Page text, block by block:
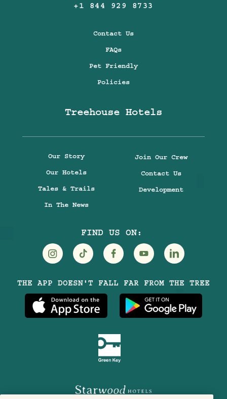
+1 844 929 8733
Contact Us
FAQs
Pet Friendly
Policies
Treehouse Hotels
Our Story
Our Hotels
Tales & Trails
In The News
Join Our Crew
Contact Us
Development
FIND US ON:
Treehouse
Hotels
on
Treehouse
Hotels
on
Treehouse
Hotels
Treehouse
Hotels
on
Treehouse
Hotels
on
THE APP DOESN'T FALL FAR FROM THE TREE